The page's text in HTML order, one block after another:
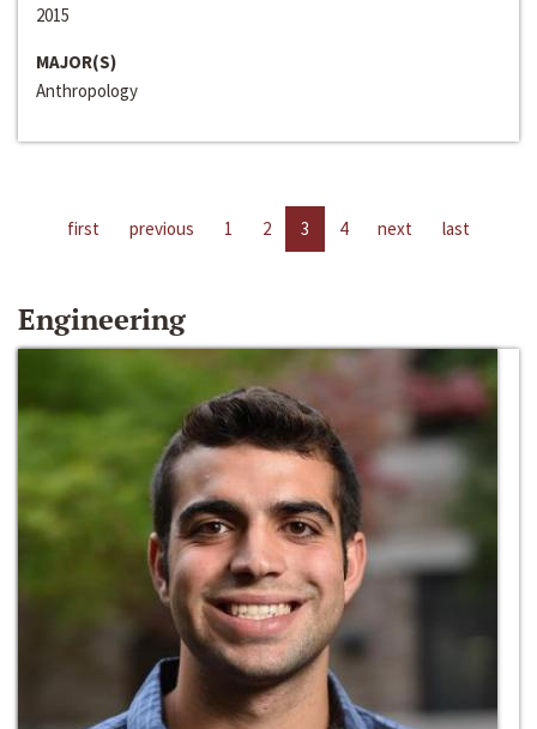
2015
MAJOR(S)
Anthropology
first previous 1 2 3 4 next last
Engineering